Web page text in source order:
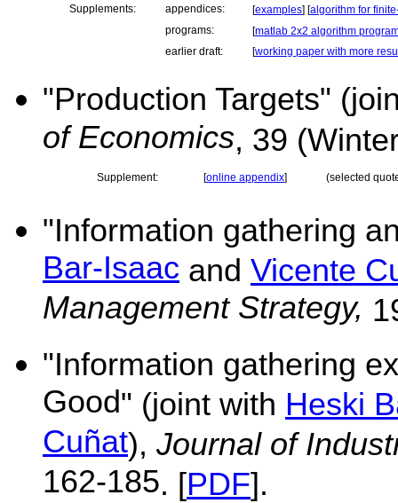
Supplements: appendices: [examples] [algorithm for
programs:
[matlab 2x2 algorithm
earlier draft:
[working paper with more
"Production Targets"
of Economics, 39
Supplement: [online appendix] (selected
"Information gathering
Bar-Isaac and Vicente
Management Strategy,
"Information gathering
Good" (joint with Heski
Cuñat), Journal of
162-185. [PDF].